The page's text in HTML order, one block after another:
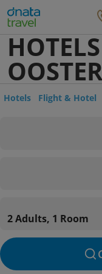
Hotels Flight & Hotel
2 Adults, 1 Room